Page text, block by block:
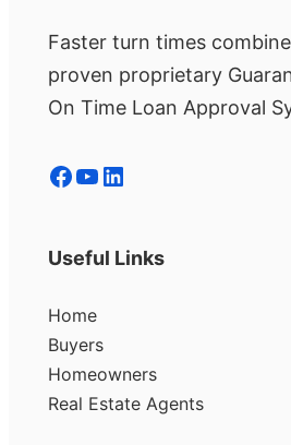
Faster turn times
proven proprietary
On Time Loan Approval
Facebook YouTube LinkedIn
Useful Links
Home
Buyers
Homeowners
Real Estate Agents